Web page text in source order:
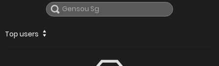
Top users